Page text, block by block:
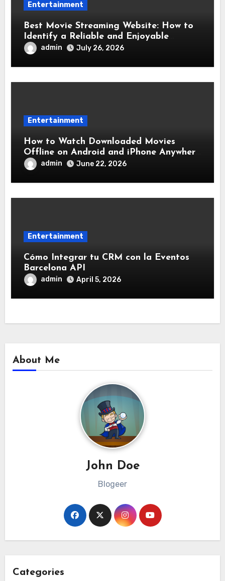
Entertainment
Best Movie Streaming Website: How to
Identify a Reliable and Enjoyable
Streaming Service
admin July 26, 2026
Entertainment
How to Watch Downloaded Movies
Offline on Android and iPhone Anywhere
Without Internet
admin June 22, 2026
Entertainment
Cómo Integrar tu CRM con la Eventos
Barcelona API
admin April 5, 2026
About Me
John Doe
Blogeer
Categories